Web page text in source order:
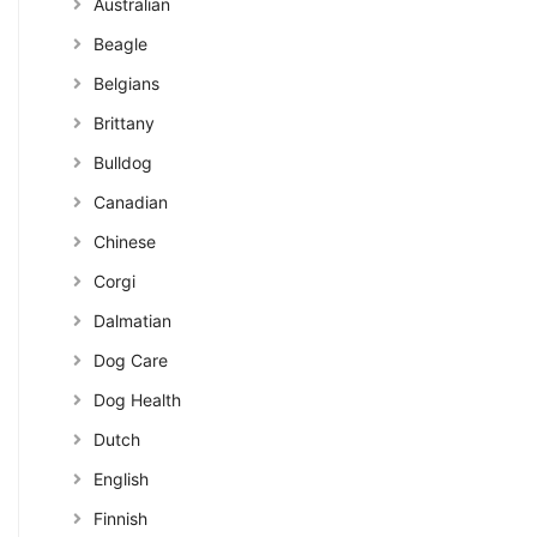
Australian
Beagle
Belgians
Brittany
Bulldog
Canadian
Chinese
Corgi
Dalmatian
Dog Care
Dog Health
Dutch
English
Finnish